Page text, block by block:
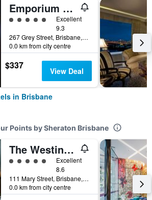
Emporium Hotel South Bank
5 class rating
Excellent
9.3
267 Grey Street, Brisbane, QLD, Australia
0.0 km from city centre
$337 View Deal
in Brisbane
Points by Sheraton Brisbane
The Westin Brisbane
5 class rating
Excellent
8.6
111 Mary Street, Brisbane, QLD, Australia
0.0 km from city centre